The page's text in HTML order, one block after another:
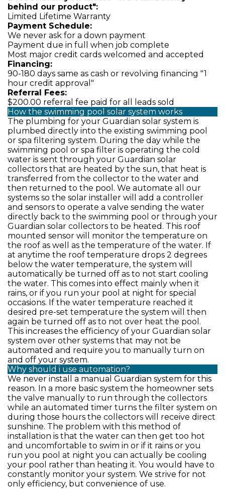
behind our product":
Limited Lifetime Warranty
Payment Schedule:
We never ask for a down payment
Payment due in full when job complete
Most major credit cards welcomed and accepted
Financing:
90-180 days same as cash or revolving financing "1
hour credit approval"
Referral Fees:
$200.00 referral fee paid for all leads sold
How the swimming pool solar system works
The plumbing for your Guardian solar system is
plumbed directly into the existing swimming pool
or spa filtering system. During the day while the
swimming pool or spa filter is operating the cold
water is sent through your Guardian solar
collectors that are heated by the sun, that heat is
transferred from the collector to the water and
then returned to the pool. We automate all our
systems so the solar installer will add a controller
and sensors to operate a valve sending the water
directly back to the swimming pool or through your
Guardian solar collectors to be heated. This roof
mounted sensor will monitor the temperature on
the roof as well as the temperature of the water. If
at anytime the roof temperature drops 2 degrees
below the water temperature, the system will
automatically be turned off as to not start cooling
the water. This comes into effect mainly when it
rains, or if you run your pool at night for special
occasions. If the water temperature reached it
desired pre-set temperature the system will then
again be turned off as to not over heat the pool.
This increases the efficiency of your Guardian solar
system over other systems that may not be
automated and require you to manually turn on
and off your system.
Why should i use automation?
We never install a manual Guardian system for this
reason. In a more basic system the homeowner sets
the valve manually to run through the collectors
while an automated timer turns the filter system on
during those hours the collectors will receive direct
sunshine. The problem with this method of
installation is that the water can then get too hot
and uncomfortable to swim in or if it rains or you
run you pool at night you can actually be cooling
your pool rather than heating it. You would have to
constantly monitor your system. We strive for not
only efficiency, but convenience of use.